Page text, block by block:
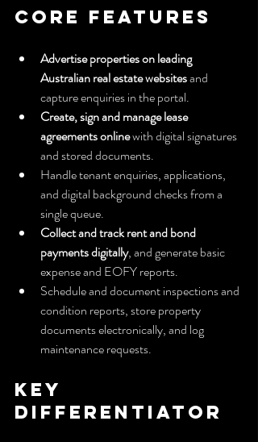
Core Features
Advertise properties on leading
Australian real estate websites and
capture enquiries in the portal.
Create, sign and manage lease
agreements online with digital signatures
and stored documents.
Handle tenant enquiries, applications,
and digital background checks from a
single queue.
Collect and track rent and bond
payments digitally, and generate basic
expense and EOFY reports.
Schedule and document inspections and
condition reports, store property
documents electronically, and log
maintenance requests.
Key
Differentiator